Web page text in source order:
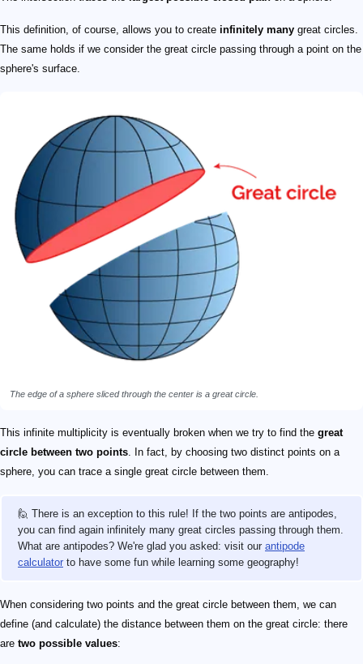
This definition, of course, allows you to create infinitely many great circles.
The same holds if we consider the great circle passing through a point on the
sphere's surface.
The edge of a sphere sliced through the center is a great circle.
This infinite multiplicity is eventually broken when we try to find the great
circle between two points. In fact, by choosing two distinct points on a
sphere, you can trace a single great circle between them.
🙋 There is an exception to this rule! If the two points are antipodes,
you can find again infinitely many great circles passing through them.
What are antipodes? We're glad you asked: visit our antipode
calculator to have some fun while learning some geography!
When considering two points and the great circle between them, we can
define (and calculate) the distance between them on the great circle: there
are two possible values: